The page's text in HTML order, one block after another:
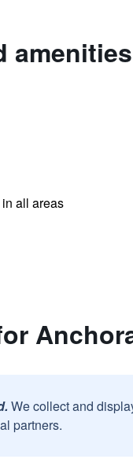
all areas
We collect and
partners.